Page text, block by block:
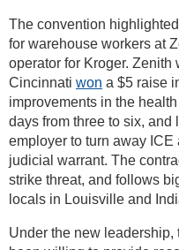
The convention
for warehouse workers at
operator for Kroger.
Cincinnati won a $5 raise
improvements in the
days from three to six,
employer to turn away
judicial warrant. The
strike threat, and follows
locals in Louisville and
Under the new leadership,